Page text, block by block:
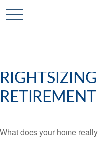
RETIREMENT
What does your home really